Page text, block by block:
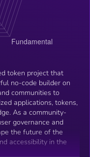
token project that
no-code builder on
communities to
applications, tokens,
As a community-
governance and
the future of the
accessibility in the